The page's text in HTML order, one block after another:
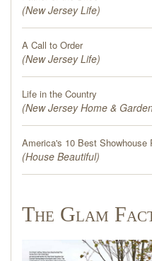
(New Jersey Life)
A Call to Order
(New Jersey Life)
Life in the Country
(New Jersey Home &
America's 10 Best Showhouse
(House Beautiful)
The Glam